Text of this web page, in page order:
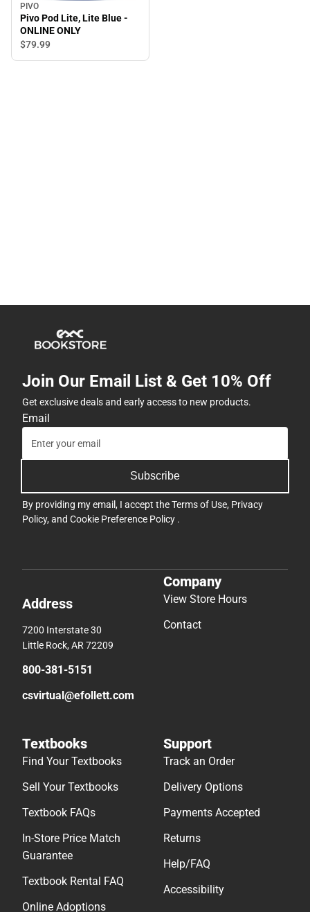
PIVO
Pivo Pod Lite, Lite Blue -
ONLINE ONLY
$79.99
Join Our Email List & Get 10% Off
Get exclusive deals and early access to new products.
Email
Subscribe
By providing my email, I accept theTerms of Use, Privacy
Policy, and Cookie Preference Policy .
Address
7200 Interstate 30
Little Rock, AR 72209
800-381-5151
csvirtual@efollett.com
Company
View Store Hours
Contact
Textbooks
Find Your Textbooks
Sell Your Textbooks
Textbook FAQs
In-Store Price Match
Guarantee
Textbook Rental FAQ
Online Adoptions
Support
Track an Order
Delivery Options
Payments Accepted
Returns
Help/FAQ
Accessibility